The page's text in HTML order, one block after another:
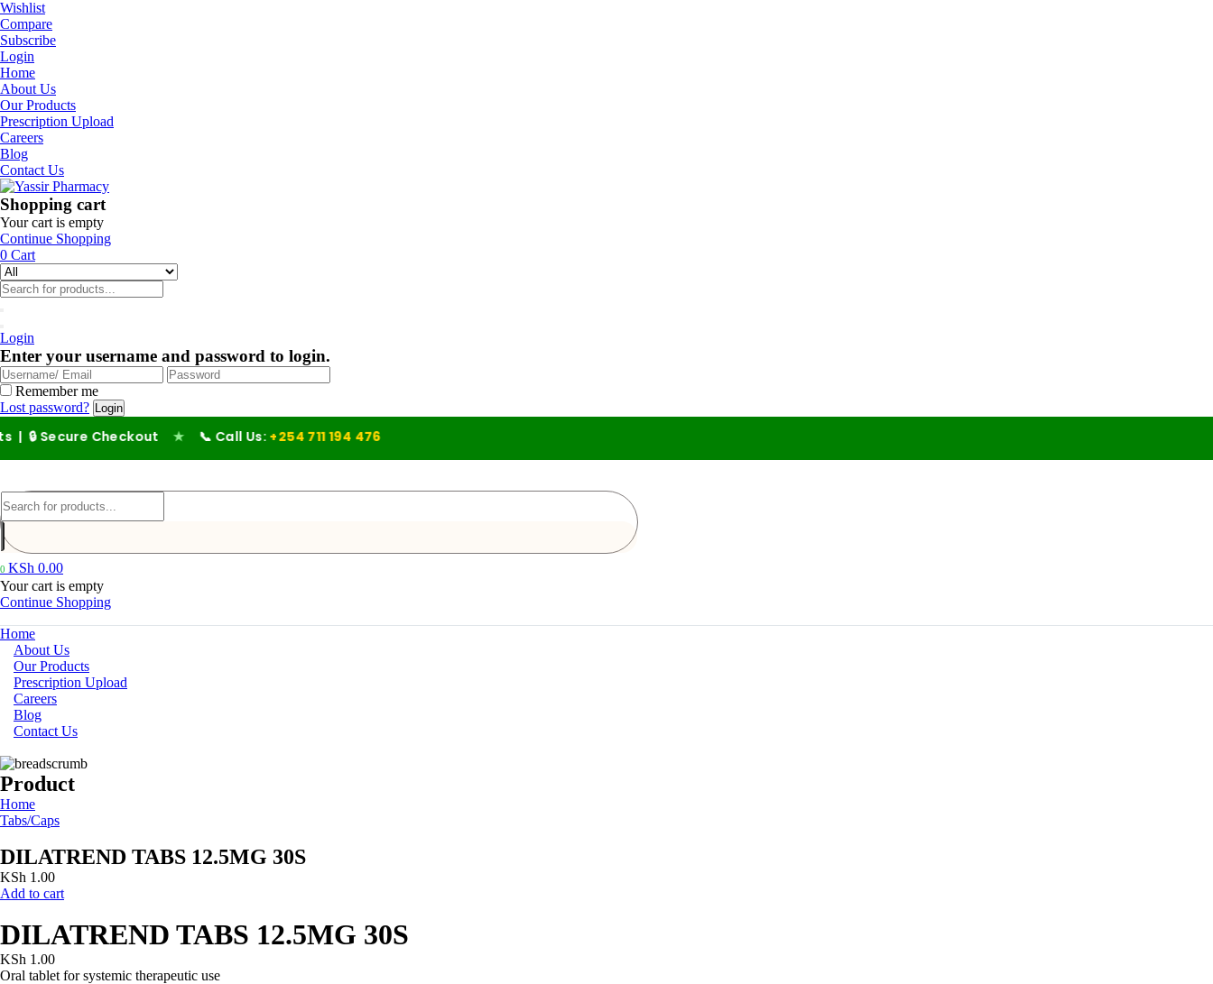
Wishlist
Compare
Subscribe
Login
Home
About Us
Our Products
Prescription Upload
Careers
Blog
Contact Us
Shopping cart
Your cart is empty
Continue Shopping
0 Cart
Login
Enter your username and password to login.
Remember me
Lost password?
Checkout ★ 📞 Call Us:+254 711 194 476
0 KSh 0.00
Your cart is empty
Continue Shopping
Home
About Us
Our Products
Prescription Upload
Careers
Blog
Contact Us
Product
Home
Tabs/Caps
DILATREND TABS 12.5MG 30S
KSh 1.00
Add to cart
DILATREND TABS 12.5MG 30S
KSh 1.00
Oral tablet for systemic therapeutic use